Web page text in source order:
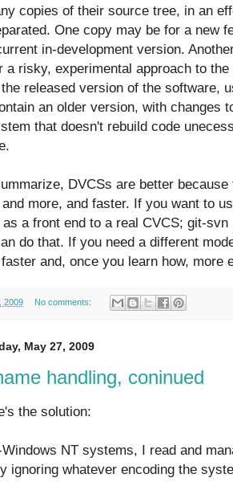
copies of their source tree, in an
One copy may be for a new
in-development version.
a risky, experimental approach to
released version of the software,
an older version, with changes
that doesn't rebuild code
DVCSs are better
more, and faster. If you want to
a front end to a real CVCS; git-
do that. If you need a different
and, once you learn how, more
2009 No comments:
May 27, 2009
handling, coninued
the solution:
NT systems, I read and
ignoring whatever encoding the